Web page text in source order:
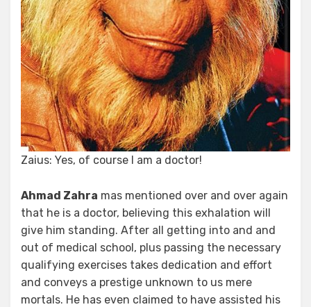
Zaius: Yes, of course I am a doctor!
Ahmad Zahra mas mentioned over and over again
that he is a doctor, believing this exhalation will
give him standing. After all getting into and and
out of medical school, plus passing the necessary
qualifying exercises takes dedication and effort
and conveys a prestige unknown to us mere
mortals. He has even claimed to have assisted his